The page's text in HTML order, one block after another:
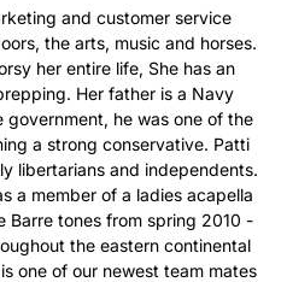
and customer service
the arts, music and horses.
her entire life, She has an
Her father is a Navy
he was one of the
a strong conservative. Patti
libertarians and independents.
a member of a ladies acapella
Barre tones from spring 2010 -
the eastern continental
one of our newest team mates